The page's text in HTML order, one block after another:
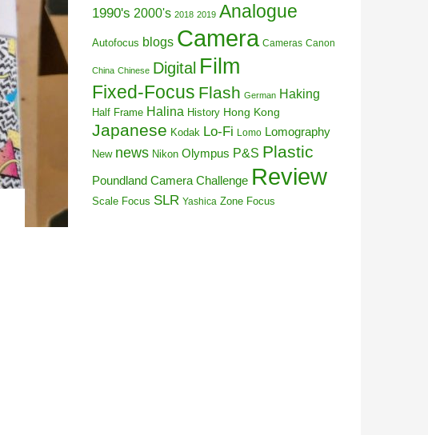
1990's 2000's 2018 2019 Analogue
Autofocus blogs Camera Cameras Canon
China Chinese Digital Film
Fixed-Focus Flash German Haking
Half Frame Halina History Hong Kong
Japanese Kodak Lo-Fi Lomo Lomography
New news Nikon Olympus P&S Plastic
Poundland Camera Challenge Review
Scale Focus SLR Yashica Zone Focus